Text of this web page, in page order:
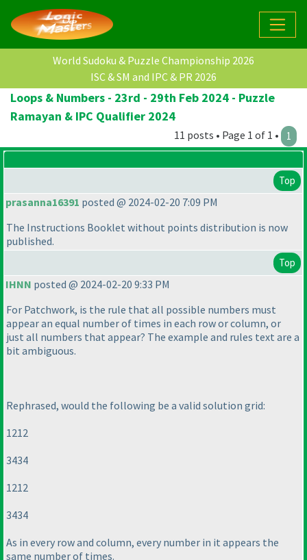
World Sudoku & Puzzle Championship 2026
ISC & SM and IPC & PR 2026
Loops & Numbers - 23rd - 29th Feb 2024 - Puzzle
Ramayan & IPC Qualifier 2024
11 posts • Page 1 of 1 • 1
Top
prasanna16391 posted @ 2024-02-20 7:09 PM
The Instructions Booklet without points distribution is now
published.
Top
IHNN posted @ 2024-02-20 9:33 PM
For Patchwork, is the rule that all possible numbers must
appear an equal number of times in each row or column, or
just all numbers that appear? The example and rules text are a
bit ambiguous.
Rephrased, would the following be a valid solution grid:
1212
3434
1212
3434
As in every row and column, every number in it appears the
same number of times.